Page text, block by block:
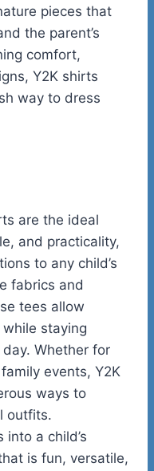
pieces that
the parent’s
comfort,
Y2K shirts
way to dress
are the ideal
and practicality,
to any child’s
fabrics and
tees allow
staying
Whether for
events, Y2K
ways to
outfits.
a child’s
is fun, versatile,